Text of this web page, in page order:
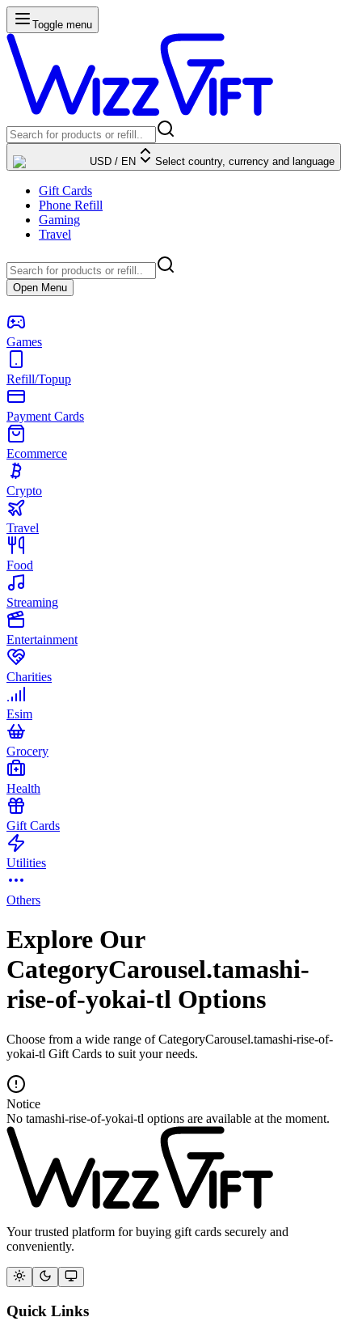
Toggle menu
USD / EN Select country, currency and language
Gift Cards
Phone Refill
Gaming
Travel
Open Menu
Games
Refill/Topup
Payment Cards
Ecommerce
Crypto
Travel
Food
Streaming
Entertainment
Charities
Esim
Grocery
Health
Gift Cards
Utilities
Others
Explore Our
CategoryCarousel.tamashi-
rise-of-yokai-tl Options
Choose from a wide range of CategoryCarousel.tamashi-rise-of-
yokai-tl Gift Cards to suit your needs.
Notice
No tamashi-rise-of-yokai-tl options are available at the moment.
Your trusted platform for buying gift cards securely and
conveniently.
Quick Links